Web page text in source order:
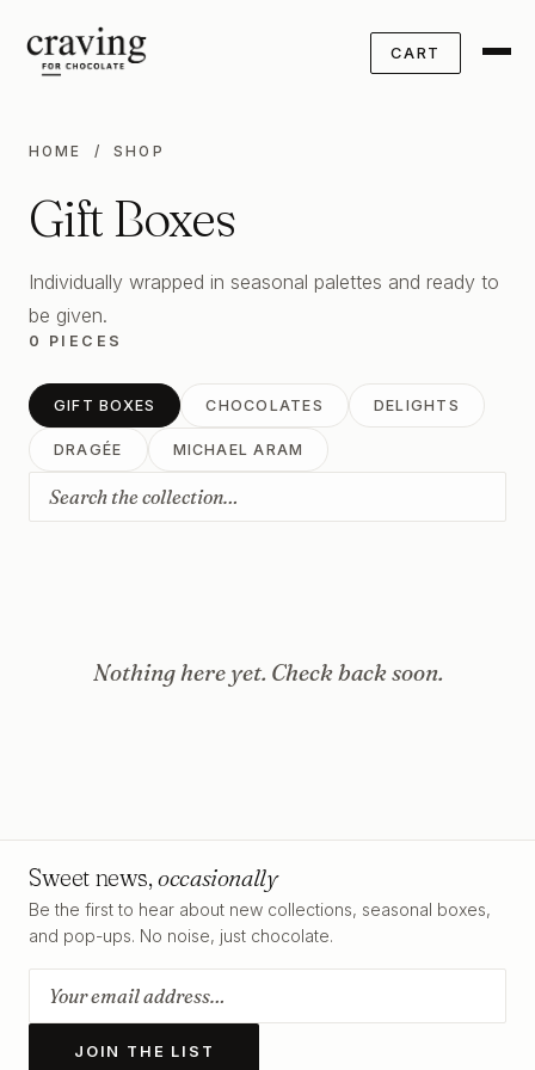
CART
HOME / SHOP
Gift Boxes
Individually wrapped in seasonal palettes and ready to
be given.
0 PIECES
GIFT BOXES CHOCOLATES DELIGHTS
DRAGÉE MICHAEL ARAM
Nothing here yet. Check back soon.
Sweet news,occasionally
Be the first to hear about new collections, seasonal boxes,
and pop-ups. No noise, just chocolate.
JOIN THE LIST